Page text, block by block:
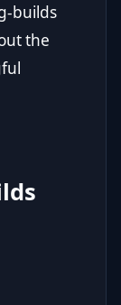
builds
the